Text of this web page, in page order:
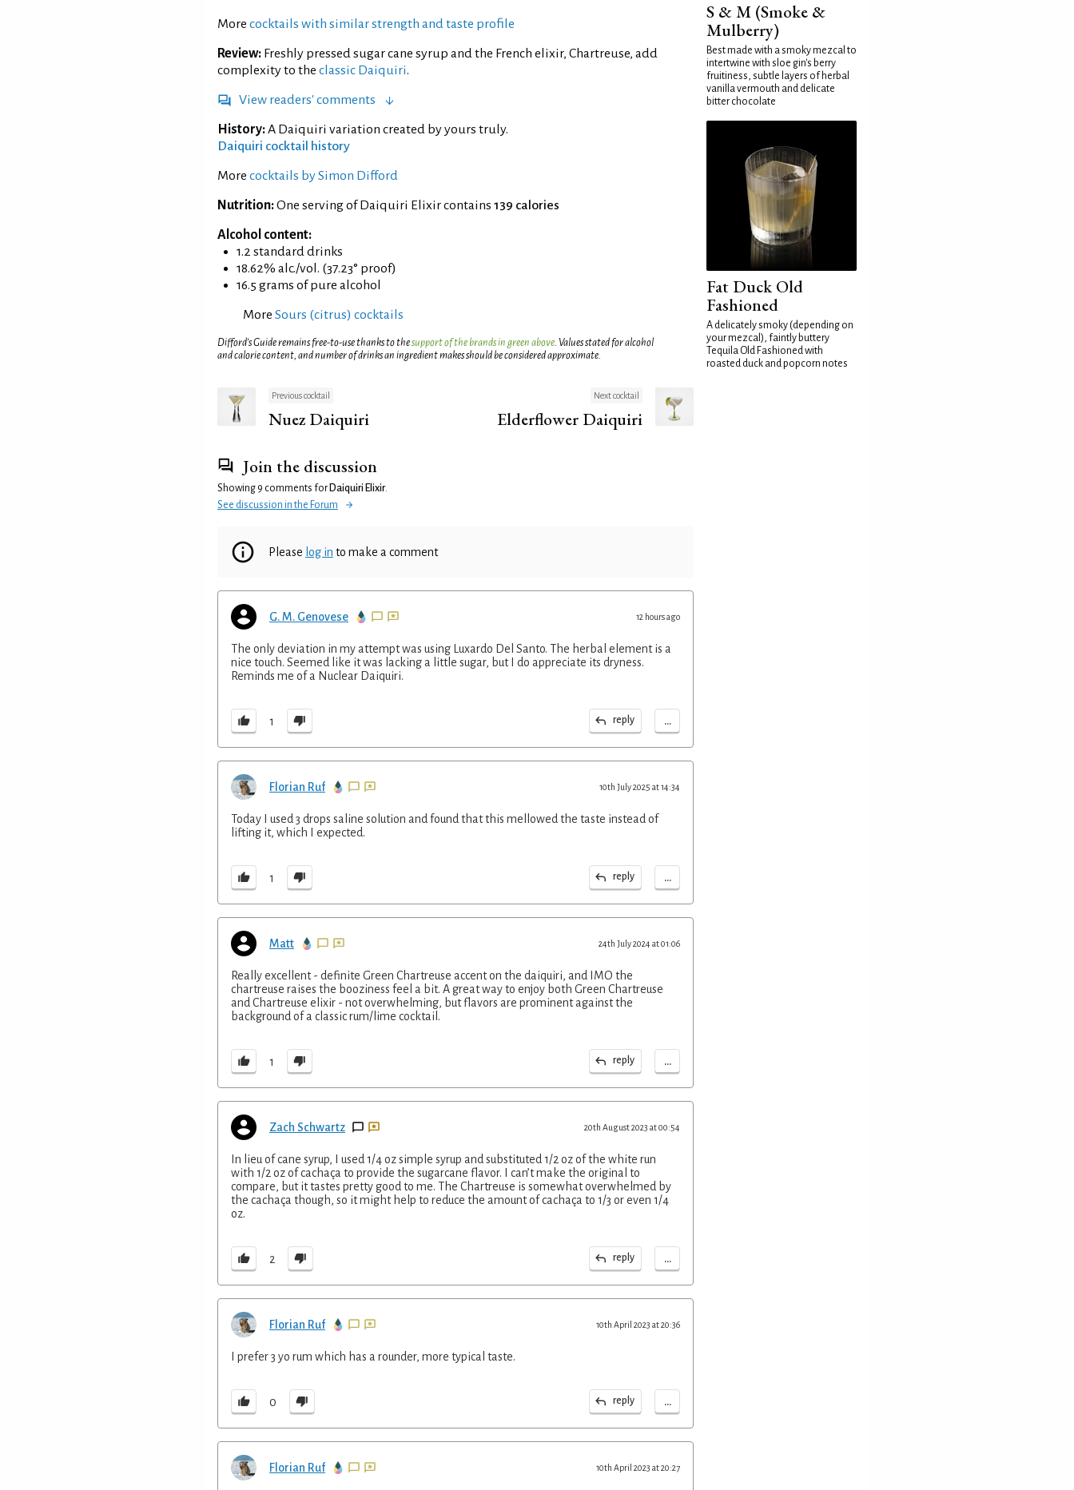
More cocktails with similar strength and taste profile
Review: Freshly pressed sugar cane syrup and the French elixir, Chartreuse, add
complexity to the classic Daiquiri.
View readers' comments
History:A Daiquiri variation created by yours truly.
Daiquiri cocktail history
More cocktails by Simon Difford
Nutrition:One serving of Daiquiri Elixir contains 139 calories
Alcohol content:
1.2 standard drinks
18.62% alc./vol. (37.23° proof)
16.5 grams of pure alcohol
More Sours (citrus) cocktails
Difford’s Guide remains free-to-use thanks to thesupport of the brands in green above. Values stated for alcohol
and calorie content, and number of drinks an ingredient makes should be considered approximate.
Previous cocktail
Nuez Daiquiri
Next cocktail
Elderflower Daiquiri
Join the discussion
Showing 9 comments for Daiquiri Elixir.
See discussion in the Forum
Please log in to make a comment
G. M. Genovese 12 hours ago
The only deviation in my attempt was using Luxardo Del Santo. The herbal element is a
nice touch. Seemed like it was lacking a little sugar, but I do appreciate its dryness.
Reminds me of a Nuclear Daiquiri.
1 reply ...
Florian Ruf 10th July 2025 at 14:34
Today I used 3 drops saline solution and found that this mellowed the taste instead of
lifting it, which I expected.
1 reply ...
Matt 24th July 2024 at 01:06
Really excellent - definite Green Chartreuse accent on the daiquiri, and IMO the
chartreuse raises the booziness feel a bit. A great way to enjoy both Green Chartreuse
and Chartreuse elixir - not overwhelming, but flavors are prominent against the
background of a classic rum/lime cocktail.
1 reply ...
Zach Schwartz 20th August 2023 at 00:54
In lieu of cane syrup, I used 1/4 oz simple syrup and substituted 1/2 oz of the white run
with 1/2 oz of cachaça to provide the sugarcane flavor. I can’t make the original to
compare, but it tastes pretty good to me. The Chartreuse is somewhat overwhelmed by
the cachaça though, so it might help to reduce the amount of cachaça to 1/3 or even 1/4
oz.
2 reply ...
Florian Ruf 10th April 2023 at 20:36
I prefer 3 yo rum which has a rounder, more typical taste.
0 reply ...
Florian Ruf 10th April 2023 at 20:27
S & M (Smoke &
Mulberry)
Best made with a smoky mezcal to
intertwine with sloe gin's berry
fruitiness, subtle layers of herbal
vanilla vermouth and delicate
bitter chocolate
Fat Duck Old
Fashioned
A delicately smoky (depending on
your mezcal), faintly buttery
Tequila Old Fashioned with
roasted duck and popcorn notes